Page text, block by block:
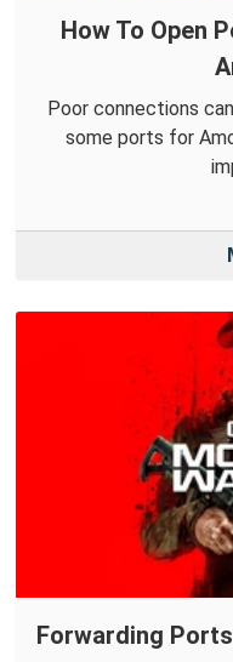
How To Open
Poor connections
some ports for
Forwarding